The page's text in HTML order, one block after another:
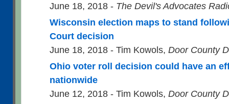
June 18, 2018 - The Devil's Advocates
Wisconsin election maps to stand
Court decision
June 18, 2018 - Tim Kowols, Door County
Ohio voter roll decision could have an
nationwide
June 12, 2018 - Tim Kowols, Door County